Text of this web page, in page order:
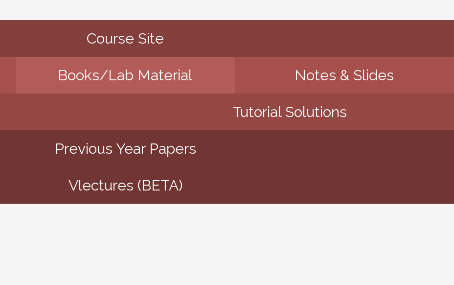
Course Site
Books/Lab Material Notes & Slides
Tutorial Solutions
Previous Year Papers
Vlectures (BETA)